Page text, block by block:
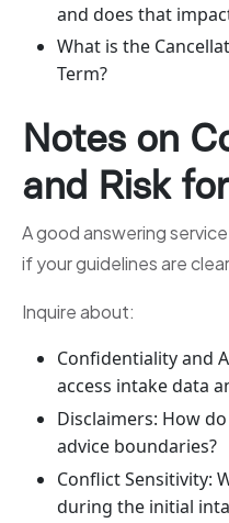
and does that
What is the
Term?
Notes on
and Risk
A good answering
if your guidelines are
Inquire about:
Confidentiality and
access intake data
Disclaimers: How
advice boundaries?
Conflict Sensitivity:
during the initial